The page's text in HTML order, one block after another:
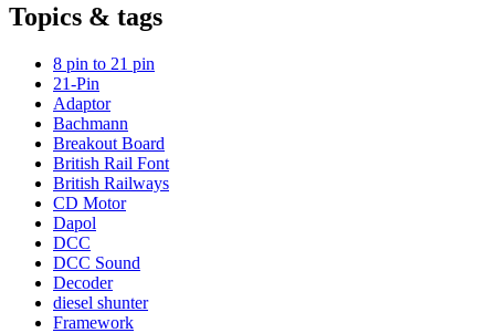
Topics & tags
8 pin to 21 pin
21-Pin
Adaptor
Bachmann
Breakout Board
British Rail Font
British Railways
CD Motor
Dapol
DCC
DCC Sound
Decoder
diesel shunter
Framework